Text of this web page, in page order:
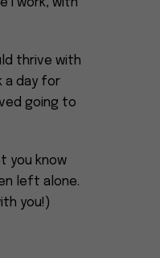
I work, with
thrive with
a day for
going to
you know
left alone.
you!)